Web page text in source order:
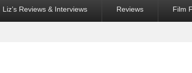
Liz’s Reviews & Interviews Reviews Film